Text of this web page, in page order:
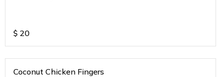
$ 20
Coconut Chicken Fingers